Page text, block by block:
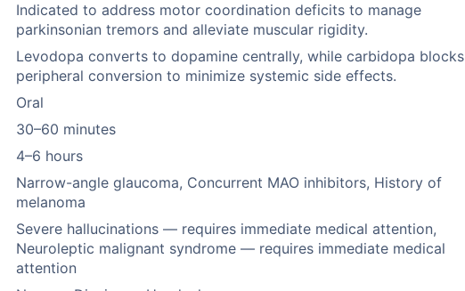
Indicated to address motor coordination deficits to manage
parkinsonian tremors and alleviate muscular rigidity.
Levodopa converts to dopamine centrally, while carbidopa blocks
peripheral conversion to minimize systemic side effects.
Oral
30–60 minutes
4–6 hours
Narrow-angle glaucoma, Concurrent MAO inhibitors, History of
melanoma
Severe hallucinations — requires immediate medical attention,
Neuroleptic malignant syndrome — requires immediate medical
attention